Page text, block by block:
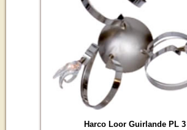
Harco Loor Guirlande PL 3